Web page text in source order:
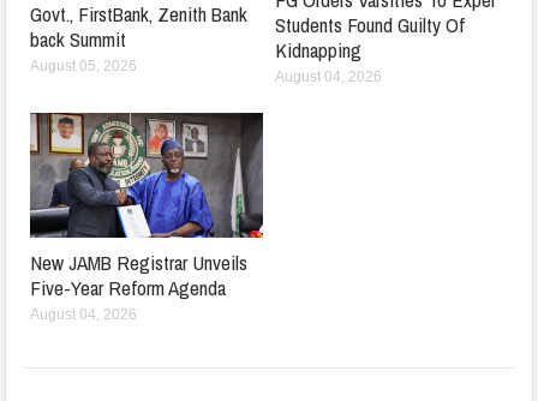
Govt., FirstBank, Zenith Bank
back Summit
August 05, 2026
Students Found Guilty Of
Kidnapping
August 04, 2026
New JAMB Registrar Unveils
Five-Year Reform Agenda
August 04, 2026